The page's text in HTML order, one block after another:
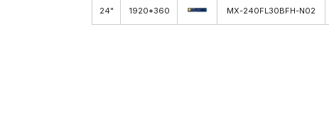
24" 1920*360 MX-240FL30BFH-N02